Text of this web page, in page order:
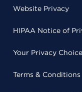
Website Privacy
HIPAA Notice of
Your Privacy
Terms & Conditions